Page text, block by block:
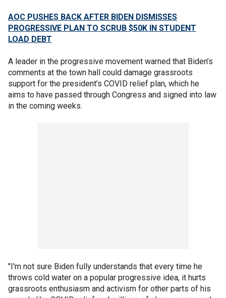
AOC PUSHES BACK AFTER BIDEN DISMISSES
PROGRESSIVE PLAN TO SCRUB $50K IN STUDENT
LOAD DEBT
A leader in the progressive movement warned that Biden’s
comments at the town hall could damage grassroots
support for the president’s COVID relief plan, which he
aims to have passed through Congress and signed into law
in the coming weeks.
"I'm not sure Biden fully understands that every time he
throws cold water on a popular progressive idea, it hurts
grassroots enthusiasm and activism for other parts of his